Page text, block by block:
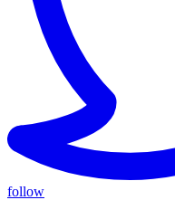
follow